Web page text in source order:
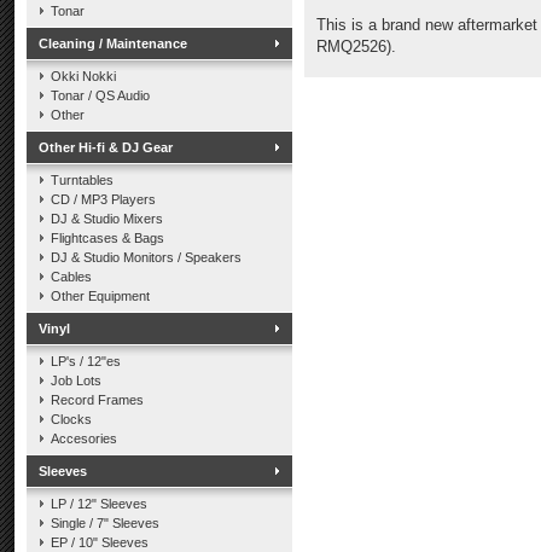
Tonar
Cleaning / Maintenance
Okki Nokki
Tonar / QS Audio
Other
Other Hi-fi & DJ Gear
Turntables
CD / MP3 Players
DJ & Studio Mixers
Flightcases & Bags
DJ & Studio Monitors / Speakers
Cables
Other Equipment
Vinyl
LP's / 12"es
Job Lots
Record Frames
Clocks
Accesories
Sleeves
LP / 12" Sleeves
Single / 7" Sleeves
EP / 10" Sleeves
This is a brand new
RMQ2526).